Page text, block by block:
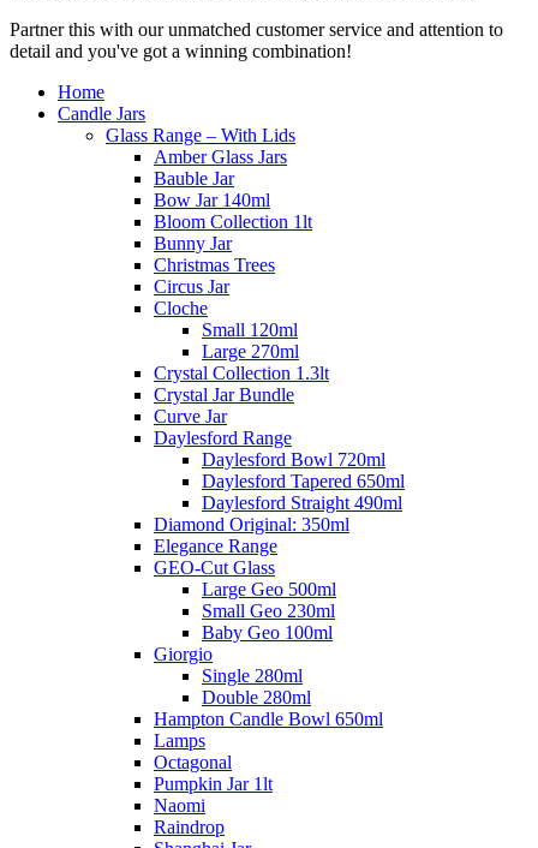
Partner this with our unmatched customer service and attention to
detail and you've got a winning combination!
Home
Candle Jars
Glass Range – With Lids
Amber Glass Jars
Bauble Jar
Bow Jar 140ml
Bloom Collection 1lt
Bunny Jar
Christmas Trees
Circus Jar
Cloche
Small 120ml
Large 270ml
Crystal Collection 1.3lt
Crystal Jar Bundle
Curve Jar
Daylesford Range
Daylesford Bowl 720ml
Daylesford Tapered 650ml
Daylesford Straight 490ml
Diamond Original: 350ml
Elegance Range
GEO-Cut Glass
Large Geo 500ml
Small Geo 230ml
Baby Geo 100ml
Giorgio
Single 280ml
Double 280ml
Hampton Candle Bowl 650ml
Lamps
Octagonal
Pumpkin Jar 1lt
Naomi
Raindrop